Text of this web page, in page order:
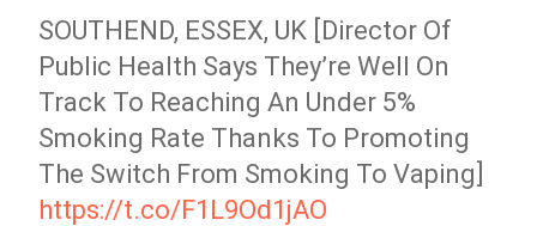
SOUTHEND, ESSEX, UK [Director Of
Public Health Says They’re Well On
Track To Reaching An Under 5%
Smoking Rate Thanks To Promoting
The Switch From Smoking To Vaping]
https://t.co/F1L9Od1jAO